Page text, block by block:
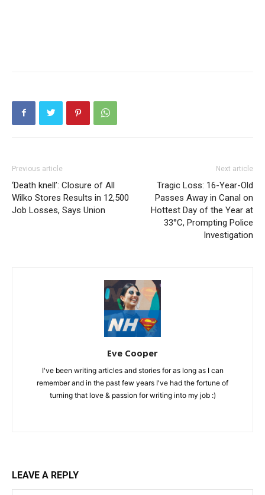
Previous article
‘Death knell’: Closure of All
Wilko Stores Results in 12,500
Job Losses, Says Union
Next article
Tragic Loss: 16-Year-Old
Passes Away in Canal on
Hottest Day of the Year at
33°C, Prompting Police
Investigation
Eve Cooper
I've been writing articles and stories for as long as I can
remember and in the past few years I've had the fortune of
turning that love & passion for writing into my job :)
LEAVE A REPLY